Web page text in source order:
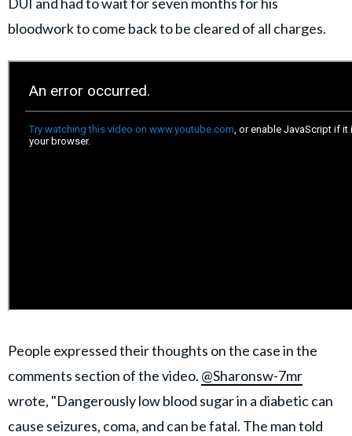
bloodwork to come back to be cleared of all charges.
People expressed their thoughts on the case in the
comments section of the video. @Sharonsw-7mr
wrote, "Dangerously low blood sugar in a diabetic can
cause seizures, coma, and can be fatal. The man told